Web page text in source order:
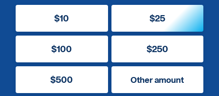
$10 $25
$100 $250
$500 Other amount